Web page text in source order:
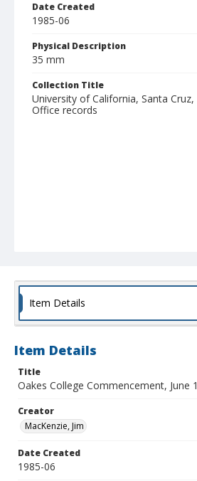
Date Created
1985-06
Physical Description
35 mm
Collection Title
University of California, Santa
Office records
Item Details
Item Details
Title
Oakes College Commencement, June
Creator
MacKenzie, Jim
Date Created
1985-06